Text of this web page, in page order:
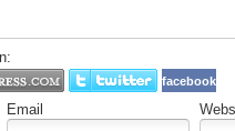
facebook
Email